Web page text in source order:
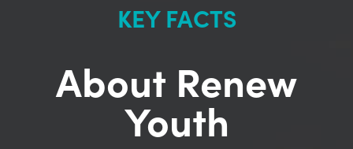
KEY FACTS
About Renew
Youth